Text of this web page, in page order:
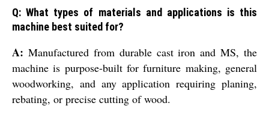
Q: What types of materials and applications is this
machine best suited for?
A: Manufactured from durable cast iron and MS, the
machine is purpose-built for furniture making, general
woodworking, and any application requiring planing,
rebating, or precise cutting of wood.